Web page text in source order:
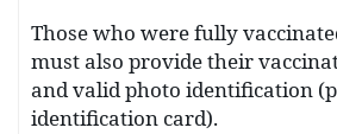
Those who were fully
must also provide their
and valid photo identification
identification card).